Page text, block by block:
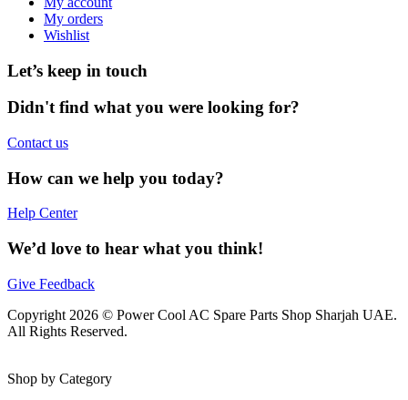
My orders
Wishlist
Let’s keep in touch
Didn't find what you were looking for?
Contact us
How can we help you today?
Help Center
We’d love to hear what you think!
Give Feedback
Copyright 2026 © Power Cool AC Spare Parts Shop Sharjah UAE.
All Rights Reserved.
Shop by Category